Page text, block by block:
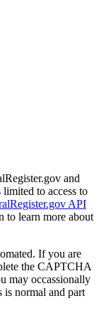
and
limited to access to
API
to learn more about
If you are
the CAPTCHA
may occassionally
is normal and part